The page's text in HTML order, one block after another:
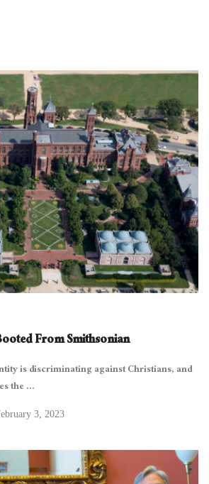
From Smithsonian
is discriminating against Christians, and
the ...
3, 2023